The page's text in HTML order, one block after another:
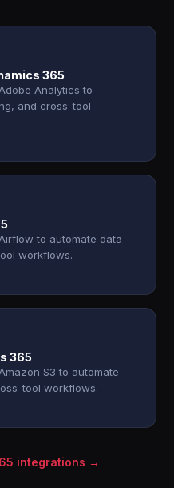
365
Analytics to
and cross-tool
to automate data
workflows.
365
S3 to automate
tool workflows.
integrations →